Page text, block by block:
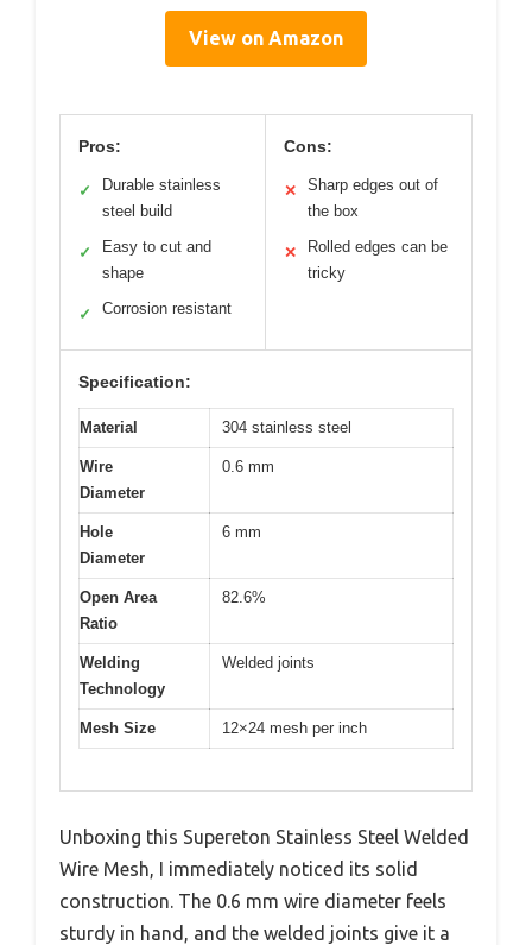
View on Amazon
Pros:
✓
Durable stainless
steel build
✓
Easy to cut and
shape
✓ Corrosion resistant
Cons:
✕
Sharp edges out of
the box
✕
Rolled edges can be
tricky
Specification:
Material 304 stainless steel
Wire
Diameter
0.6 mm
Hole
Diameter
6 mm
Open Area
Ratio
82.6%
Welding
Technology
Welded joints
Mesh Size 12×24 mesh per inch
Unboxing this Supereton Stainless Steel Welded
Wire Mesh, I immediately noticed its solid
construction. The 0.6 mm wire diameter feels
sturdy in hand, and the welded joints give it a